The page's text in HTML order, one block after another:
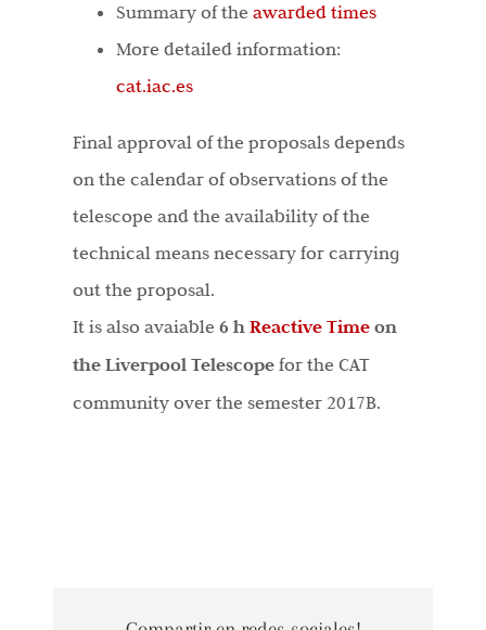
Summary of the awarded times
More detailed information:
cat.iac.es
Final approval of the proposals depends
on the calendar of observations of the
telescope and the availability of the
technical means necessary for carrying
out the proposal.
It is also avaiable 6 hReactive Timeon
the Liverpool Telescopefor the CAT
community over the semester 2017B.